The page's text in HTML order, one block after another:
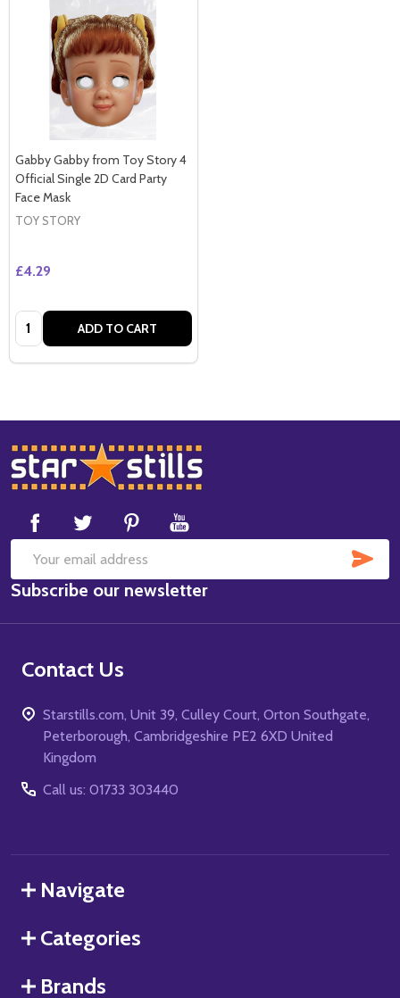
Gabby Gabby from Toy Story 4
Official Single 2D Card Party
Face Mask
TOY STORY
£4.29
Quantity: ADD TO CART
Footer
Start
Email
Address
Subscribe our newsletter
Contact Us
Starstills.com, Unit 39, Culley Court, Orton Southgate,
Peterborough, Cambridgeshire PE2 6XD United
Kingdom
Call us: 01733 303440
Navigate
Categories
Brands